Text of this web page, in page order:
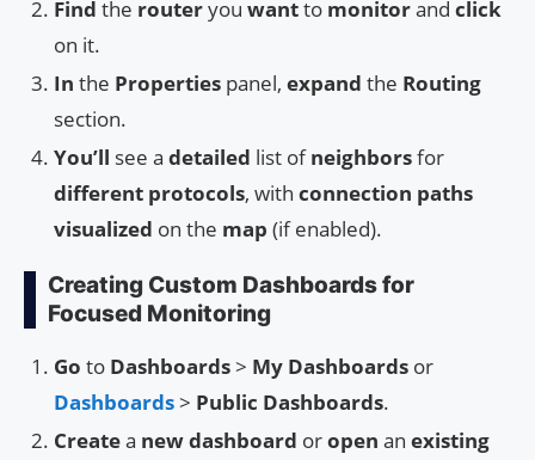
Find the routeryou wantto monitorand click
on it.
In the Properties panel, expand the Routing
section.
You’ll see a detailed list ofneighborsfor
different protocols, with connection paths
visualized on the map (if enabled).
Creating Custom Dashboards for
Focused Monitoring
Go to Dashboards> My Dashboards or
Dashboards> Public Dashboards.
Createa new dashboard oropen an existing